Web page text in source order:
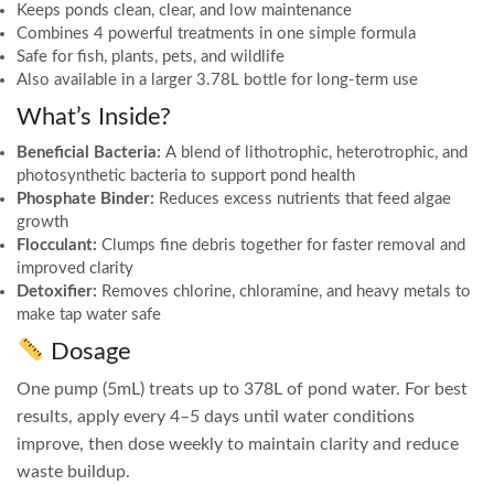
Keeps ponds clean, clear, and low maintenance
Combines 4 powerful treatments in one simple formula
Safe for fish, plants, pets, and wildlife
Also available in a larger 3.78L bottle for long-term use
What’s Inside?
Beneficial Bacteria: A blend of lithotrophic, heterotrophic, and
photosynthetic bacteria to support pond health
Phosphate Binder: Reduces excess nutrients that feed algae
growth
Flocculant: Clumps fine debris together for faster removal and
improved clarity
Detoxifier: Removes chlorine, chloramine, and heavy metals to
make tap water safe
Dosage
One pump (5mL) treats up to 378L of pond water. For best
results, apply every 4–5 days until water conditions
improve, then dose weekly to maintain clarity and reduce
waste buildup.